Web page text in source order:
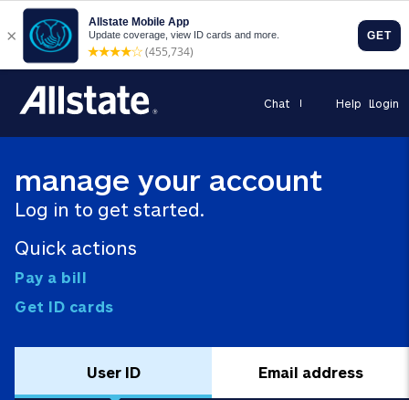
Help Login
Chat
manage your account
Log in to get started.
Quick actions
Pay a bill
Get ID cards
User ID Email address